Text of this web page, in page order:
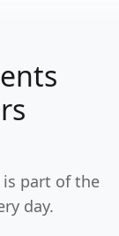
is part of the
day.